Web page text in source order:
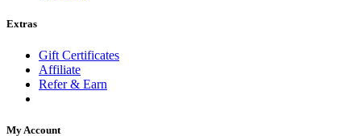
Extras
Gift Certificates
Affiliate
Refer & Earn
My Account